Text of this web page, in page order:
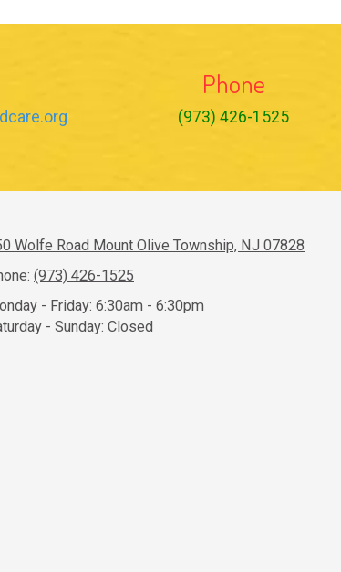
Phone
(973) 426-1525
Wolfe Road Mount Olive Township, NJ 07828
(973) 426-1525
- Friday: 6:30am - 6:30pm
- Sunday: Closed